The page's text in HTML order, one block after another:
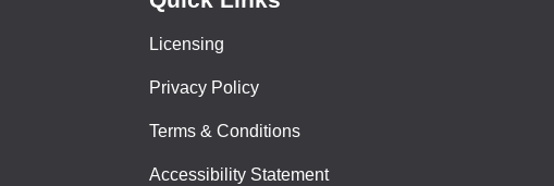
Licensing
Privacy Policy
Terms & Conditions
Accessibility Statement